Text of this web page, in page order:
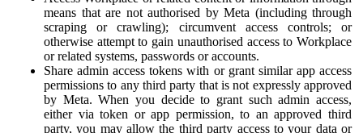
means that are not authorised by Meta (including through
scraping or crawling); circumvent access controls; or
otherwise attempt to gain unauthorised access to Workplace
or related systems, passwords or accounts.
Share admin access tokens with or grant similar app access
permissions to any third party that is not expressly approved
by Meta. When you decide to grant such admin access,
either via token or app permission, to an approved third
party, you may allow the third party access to your data or